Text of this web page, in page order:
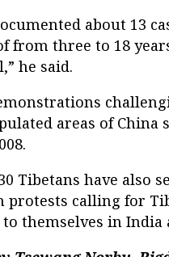
about 13
from three to 18
he said.
areas of China
Tibetans have also
protests calling for
themselves in India